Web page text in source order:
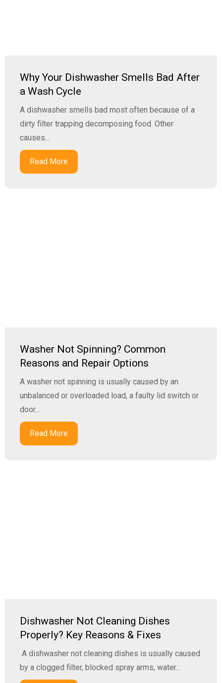
Why Your Dishwasher Smells Bad After
a Wash Cycle
A dishwasher smells bad most often because of a
dirty filter trapping decomposing food. Other
causes...
Read More
Washer Not Spinning? Common
Reasons and Repair Options
A washer not spinning is usually caused by an
unbalanced or overloaded load, a faulty lid switch or
door...
Read More
Dishwasher Not Cleaning Dishes
Properly? Key Reasons & Fixes
A dishwasher not cleaning dishes is usually caused
by a clogged filter, blocked spray arms, water...